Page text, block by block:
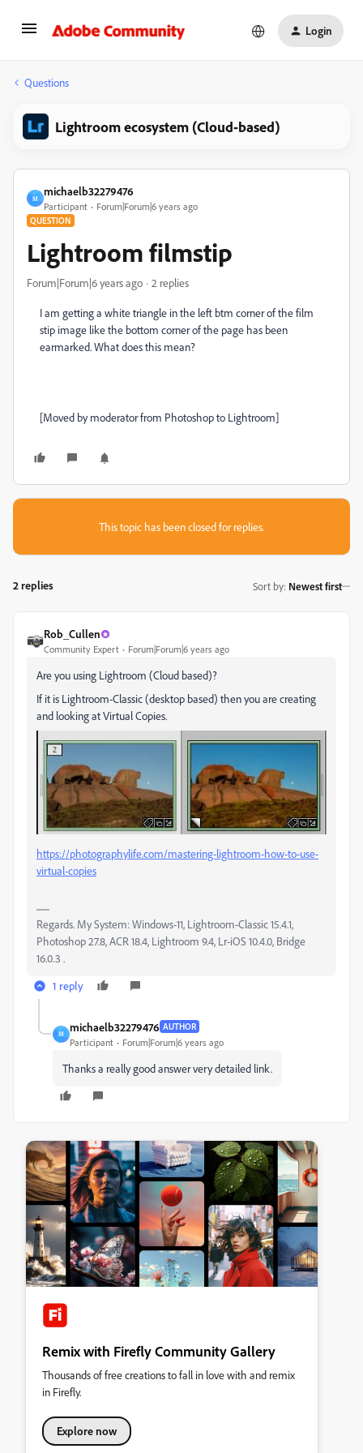
Login
Questions
Lightroom ecosystem (Cloud-based)
M
michaelb32279476
Participant Forum|Forum|6 years ago
QUESTION
Lightroom filmstip
Forum|Forum|6 years ago 2 replies
I am getting a white triangle in the left btm corner of the film
stip image like the bottom corner of the page has been
earmarked. What does this mean?
[Moved by moderator from Photoshop to Lightroom]
This topic has been closed for replies.
2 replies Sort by: Newest first
Rob_Cullen
Community Expert Forum|Forum|6 years ago
Are you using Lightroom (Cloud based)?
If it is Lightroom-Classic (desktop based) then you are creating
and looking at Virtual Copies.
https://photographylife.com/mastering-lightroom-how-to-use-
virtual-copies
Regards. My System: Windows-11, Lightroom-Classic 15.4.1,
Photoshop 27.8, ACR 18.4, Lightroom 9.4, Lr-iOS 10.4.0, Bridge
16.0.3 .
1 reply
M
michaelb32279476 AUTHOR
Participant Forum|Forum|6 years ago
Thanks a really good answer very detailed link.
Remix with Firefly Community Gallery
Thousands of free creations to fall in love with and remix
in Firefly.
Explore now